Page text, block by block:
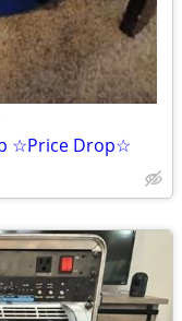
☆Price Drop☆